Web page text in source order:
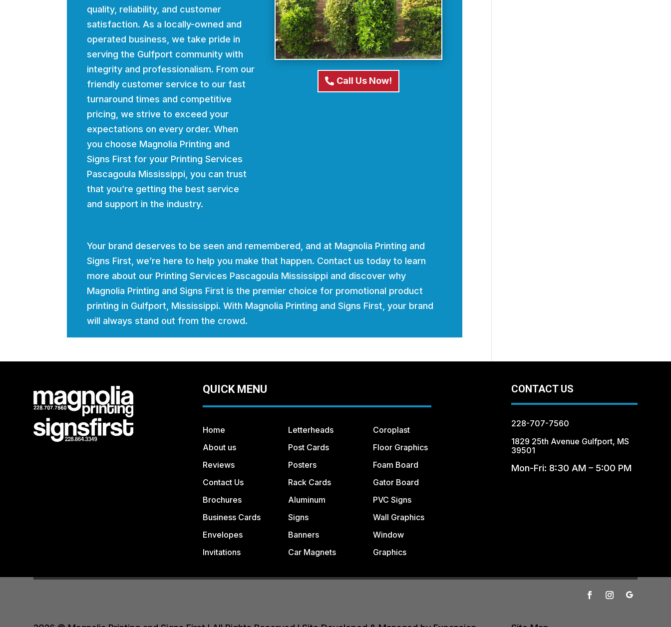
quality, reliability, and customer
satisfaction. As a locally-owned and
operated business, we take pride in
serving the Gulfport community with
integrity and professionalism. From our
friendly customer service to our fast
turnaround times and competitive
pricing, we strive to exceed your
expectations on every order. When
you choose Magnolia Printing and
Signs First for your Printing Services
Pascagoula Mississippi, you can trust
that you’re getting the best service
and support in the industry.
Call Us Now!
Your brand deserves to be seen and remembered, and at Magnolia Printing and
Signs First, we’re here to help you make that happen. Contact us today to learn
more about our Printing Services Pascagoula Mississippi and discover why
Magnolia Printing and Signs First is the premier choice for promotional product
printing in Gulfport, Mississippi. With Magnolia Printing and Signs First, your brand
will always stand out from the crowd.
QUICK MENU
Home
About us
Reviews
Contact Us
Brochures
Business Cards
Envelopes
Invitations
Letterheads
Post Cards
Posters
Rack Cards
Aluminum
Signs
Banners
Car Magnets
Coroplast
Floor Graphics
Foam Board
Gator Board
PVC Signs
Wall Graphics
Window
Graphics
CONTACT US
228-707-7560
1829 25th Avenue Gulfport, MS
39501
Mon-Fri: 8:30 AM – 5:00 PM